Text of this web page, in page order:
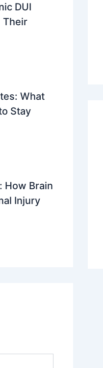
DUI
Their
What
Stay
How Brain
Injury